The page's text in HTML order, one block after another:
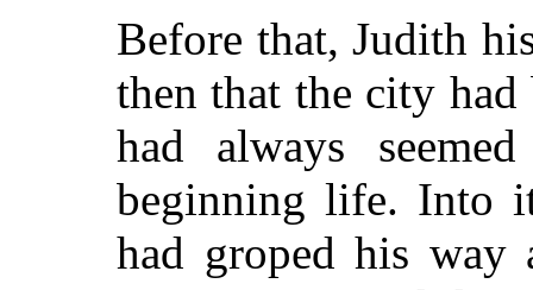
Before that, Judith
then that the city
had always
beginning life. Into
had groped his way